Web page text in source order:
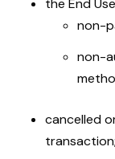
the End
non-
non-
cancelled